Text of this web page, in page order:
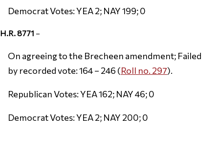
Democrat Votes: YEA 2; NAY 199; 0
H.R. 8771 –
On agreeing to the Brecheen amendment; Failed
by recorded vote: 164 – 246 (Roll no. 297).
Republican Votes: YEA 162; NAY 46; 0
Democrat Votes: YEA 2; NAY 200; 0